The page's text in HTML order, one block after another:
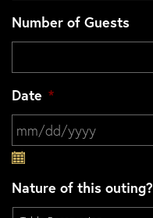
Number of Guests
Date *
Nature of this outing?